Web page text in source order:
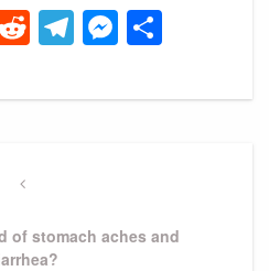
Reddit
Telegram
Previous
of stomach aches and